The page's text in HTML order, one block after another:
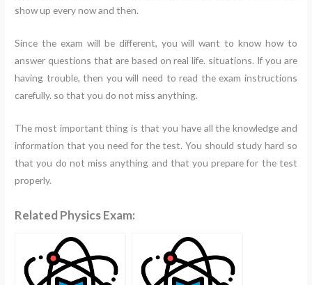
show up every now and then.
Since the exam will be different, you will want to know how to
answer questions that are based on real life. situations. If you are
having trouble, then you will need to read the exam instructions
carefully. so that you do not miss anything.
The most important thing is that you have all the knowledge and
information that you need for the test. You should study hard so
that you do not miss anything and that you prepare for the test
properly.
Related Physics Exam: